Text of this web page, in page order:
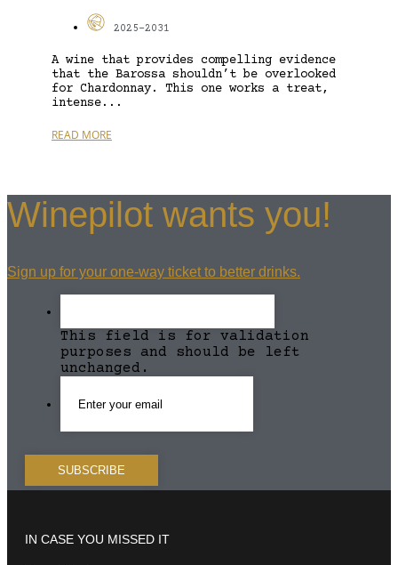
2025-2031
A wine that provides compelling evidence
that the Barossa shouldn’t be overlooked
for Chardonnay. This one works a treat,
intense...
READ MORE
Winepilot wants you!
Sign up for your one-way ticket to better drinks.
This field is for validation
purposes and should be left
unchanged.
IN CASE YOU MISSED IT